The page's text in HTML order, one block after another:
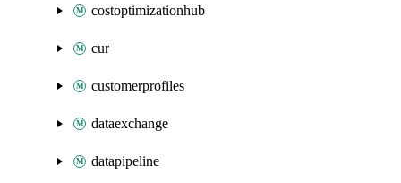
costoptimizationhub
cur
customerprofiles
dataexchange
datapipeline